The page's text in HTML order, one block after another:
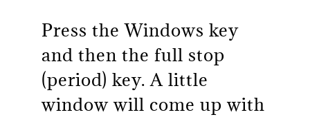
Press the Windows key
and then the full stop
(period) key. A little
window will come up with